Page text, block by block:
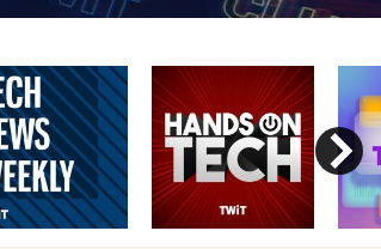
ACCESS
MEMBERS-
ONLY
PODCASTS
UPDATE
PAYMENT
METHOD
ADVERTISE
SPONSORS
STORE